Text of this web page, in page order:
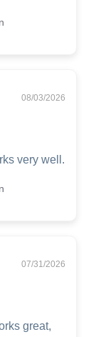
08/03/2026
very well.
07/31/2026
great,